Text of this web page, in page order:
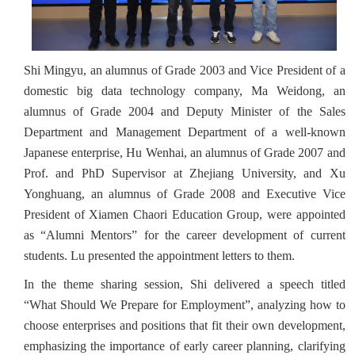
Shi Mingyu, an alumnus of Grade 2003 and Vice President of a
domestic big data technology company, Ma Weidong, an
alumnus of Grade 2004 and Deputy Minister of the Sales
Department and Management Department of a well-known
Japanese enterprise, Hu Wenhai, an alumnus of Grade 2007 and
Prof. and PhD Supervisor at Zhejiang University, and Xu
Yonghuang, an alumnus of Grade 2008 and Executive Vice
President of Xiamen Chaori Education Group, were appointed
as “Alumni Mentors” for the career development of current
students. Lu presented the appointment letters to them.
In the theme sharing session, Shi delivered a speech titled
“What Should We Prepare for Employment”, analyzing how to
choose enterprises and positions that fit their own development,
emphasizing the importance of early career planning, clarifying